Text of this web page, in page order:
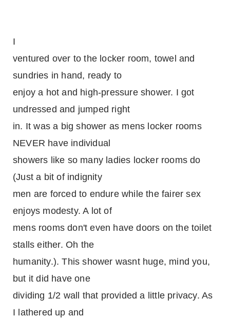
I
ventured over to the locker room, towel and
sundries in hand, ready to
enjoy a hot and high-pressure shower. I got
undressed and jumped right
in. It was a big shower as mens locker rooms
NEVER have individual
showers like so many ladies locker rooms do
(Just a bit of indignity
men are forced to endure while the fairer sex
enjoys modesty. A lot of
mens rooms don't even have doors on the toilet
stalls either. Oh the
humanity.). This shower wasnt huge, mind you,
but it did have one
dividing 1/2 wall that provided a little privacy. As
I lathered up and